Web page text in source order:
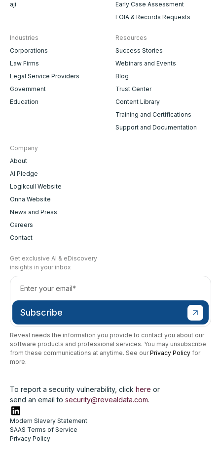
aji
Early Case Assessment
FOIA & Records Requests
Industries
Corporations
Law Firms
Legal Service Providers
Government
Education
Resources
Success Stories
Webinars and Events
Blog
Trust Center
Content Library
Training and Certifications
Support and Documentation
Company
About
AI Pledge
Logikcull Website
Onna Website
News and Press
Careers
Contact
Get exclusive AI & eDiscovery
insights in your inbox
Reveal needs the information you provide to contact you about our
software products and professional services. You may unsubscribe
from these communications at anytime. See ourPrivacy Policy for
more.
To report a security vulnerability, click here or
send an email to security@revealdata.com.
Privacy Policy
SAAS Terms of Service
Modern Slavery Statement